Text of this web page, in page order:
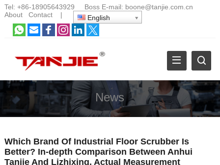
Tel: +86-18905643929 Boss E-mail: boone@tanjie.com.cn
About
Contact| English
News
Which Brand Of Industrial Floor Scrubber Is
Better? In-depth Comparison Between Anhui
Tanjie And Lizhixing, Actual Measurement